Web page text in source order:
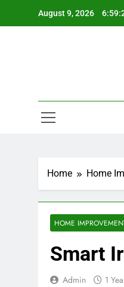
August 9, 2026
Home Home
HOME
Smart
Admin 1